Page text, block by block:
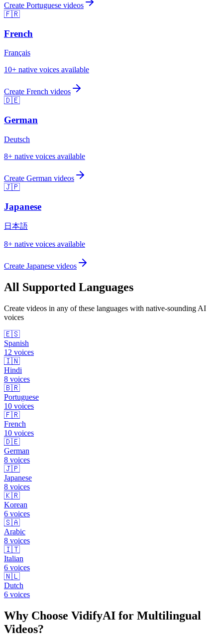
Create Portuguese videos
🇫🇷
French
Français
10+ native voices available
Create French videos
🇩🇪
German
Deutsch
8+ native voices available
Create German videos
🇯🇵
Japanese
日本語
8+ native voices available
Create Japanese videos
All Supported Languages
Create videos in any of these languages with native-sounding AI
voices
🇪🇸
Spanish
12 voices
🇮🇳
Hindi
8 voices
🇧🇷
Portuguese
10 voices
🇫🇷
French
10 voices
🇩🇪
German
8 voices
🇯🇵
Japanese
8 voices
🇰🇷
Korean
6 voices
🇸🇦
Arabic
8 voices
🇮🇹
Italian
6 voices
🇳🇱
Dutch
6 voices
Why Choose VidifyAI for Multilingual
Videos?